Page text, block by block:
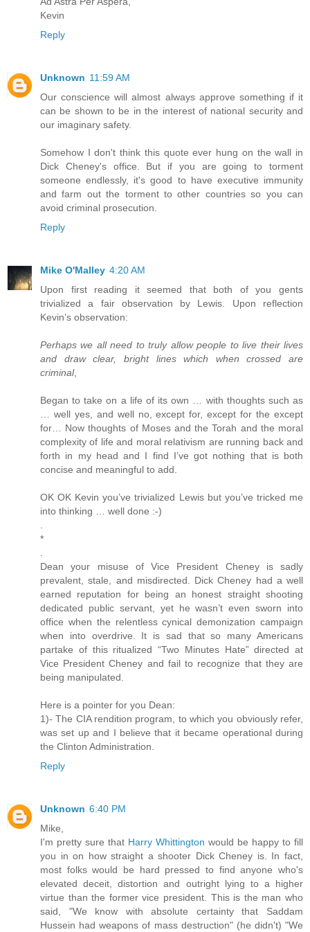
Kevin
Reply
Unknown 11:59 AM
Our conscience will almost always approve something if it
can be shown to be in the interest of national security and
our imaginary safety.
Somehow I don't think this quote ever hung on the wall in
Dick Cheney's office. But if you are going to torment
someone endlessly, it's good to have executive immunity
and farm out the torment to other countries so you can
avoid criminal prosecution.
Reply
Mike O'Malley 4:20 AM
Upon first reading it seemed that both of you gents
trivialized a fair observation by Lewis. Upon reflection
Kevin’s observation:
Perhaps we all need to truly allow people to live their lives
and draw clear, bright lines which when crossed are
criminal,
Began to take on a life of its own … with thoughts such as
… well yes, and well no, except for, except for the except
for… Now thoughts of Moses and the Torah and the moral
complexity of life and moral relativism are running back and
forth in my head and I find I’ve got nothing that is both
concise and meaningful to add.
OK OK Kevin you’ve trivialized Lewis but you’ve tricked me
into thinking … well done :-)
*
Dean your misuse of Vice President Cheney is sadly
prevalent, stale, and misdirected. Dick Cheney had a well
earned reputation for being an honest straight shooting
dedicated public servant, yet he wasn’t even sworn into
office when the relentless cynical demonization campaign
when into overdrive. It is sad that so many Americans
partake of this ritualized “Two Minutes Hate” directed at
Vice President Cheney and fail to recognize that they are
being manipulated.
Here is a pointer for you Dean:
1)- The CIA rendition program, to which you obviously refer,
was set up and I believe that it became operational during
the Clinton Administration.
Reply
Unknown 6:40 PM
Mike,
I'm pretty sure that Harry Whittington would be happy to fill
you in on how straight a shooter Dick Cheney is. In fact,
most folks would be hard pressed to find anyone who's
elevated deceit, distortion and outright lying to a higher
virtue than the former vice president. This is the man who
said, "We know with absolute certainty that Saddam
Hussein had weapons of mass destruction" (he didn't) "We